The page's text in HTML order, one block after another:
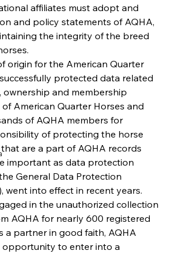
affiliates must adopt and
and policy statements of AQHA,
the integrity of the breed
origin for the American Quarter
protected data related
and membership
American Quarter Horses and
of AQHA members for
of protecting the horse
are a part of AQHA records
important as data protection
General Data Protection
went into effect in recent years.
in the unauthorized collection
AQHA for nearly 600 registered
a partner in good faith, AQHA
opportunity to enter into a